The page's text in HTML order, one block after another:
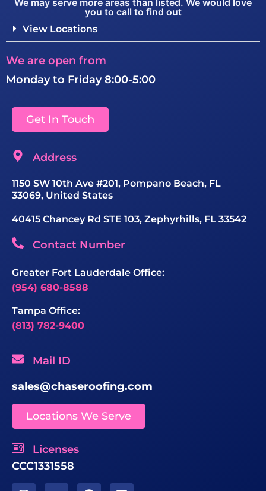
you to call to find out
View Locations
We are open from
Monday to Friday 8:00-5:00
Get In Touch
Address
1150 SW 10th Ave #201, Pompano Beach, FL
33069, United States
40415 Chancey Rd STE 103, Zephyrhills, FL 33542
Contact Number
Greater Fort Lauderdale Office:
(954) 680-8588
Tampa Office:
(813) 782-9400
Mail ID
sales@chaseroofing.com
Locations We Serve
Licenses
CCC1331558